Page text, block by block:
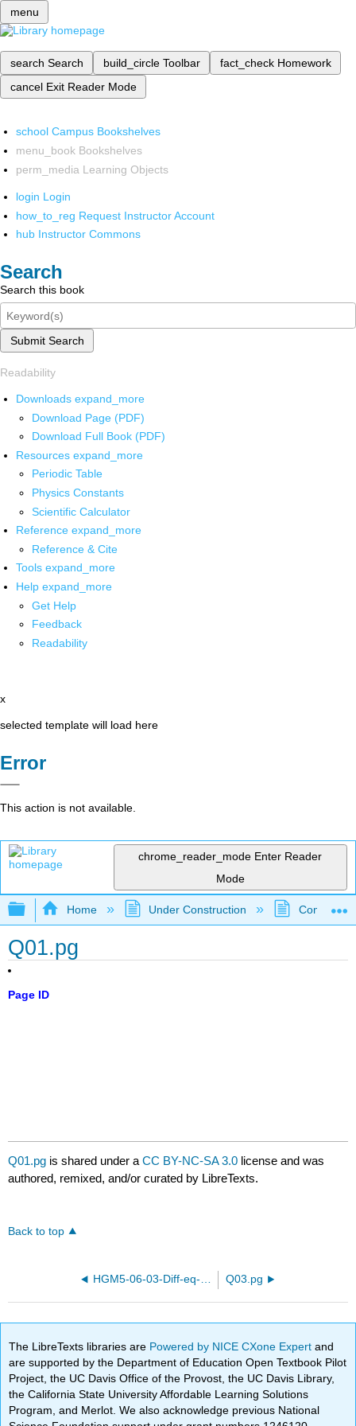
menu
search Search build_circle Toolbar fact_check Homework
cancel Exit Reader Mode
school Campus Bookshelves
menu_book Bookshelves
perm_media Learning Objects
login Login
how_to_reg Request Instructor Account
hub Instructor Commons
Search
Search this book
Submit Search
Readability
Downloads expand_more
Download Page (PDF)
Download Full Book (PDF)
Resources expand_more
Periodic Table
Physics Constants
Scientific Calculator
Reference expand_more
Reference & Cite
Tools expand_more
Help expand_more
Get Help
Feedback
Readability
x
selected template will load here
Error
This action is not available.
chrome_reader_mode Enter Reader
Mode
Expand/collapse global hierarchy
Home Under Construction
Q01.pg
Page ID
Q01.pg is shared under aCC BY-NC-SA 3.0 license and was
authored, remixed, and/or curated by LibreTexts.
Back to top
HGM5-06-03-Diff-eq-21.pg Q03.pg
The LibreTexts libraries are Powered by NICE CXone Expertand
are supported by the Department of Education Open Textbook Pilot
Project, the UC Davis Office of the Provost, the UC Davis Library,
the California State University Affordable Learning Solutions
Program, and Merlot. We also acknowledge previous National